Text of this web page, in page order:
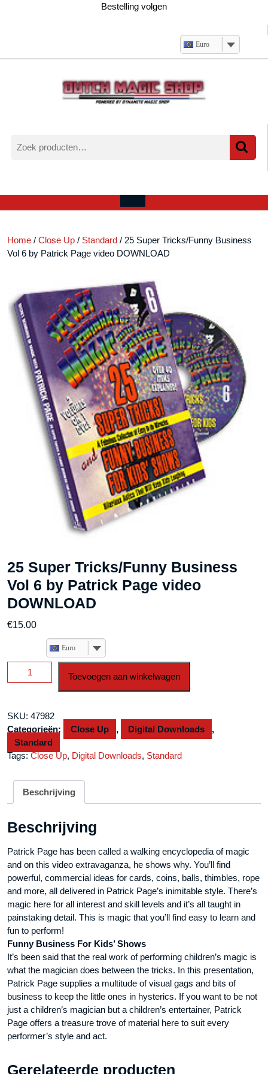
Bestelling volgen
Euro
naar:
account
Open
Home / Close Up / Standard / 25 Super Tricks/Funny Business
Vol 6 by Patrick Page video DOWNLOAD
25 Super Tricks/Funny Business
Vol 6 by Patrick Page video
DOWNLOAD
€15.00
Euro
Super
Vol
6
by
Patrick
DOWNLOAD
Toevoegen aan winkelwagen
SKU: 47982
Categorieën:
Close Up , Digital Downloads
,
Standard
Tags:Close Up, Digital Downloads, Standard
Beschrijving
Beschrijving
Patrick Page has been called a walking encyclopedia of magic
and on this video extravaganza, he shows why. You’ll find
powerful, commercial ideas for cards, coins, balls, thimbles, rope
and more, all delivered in Patrick Page’s inimitable style. There’s
magic here for all interest and skill levels and it’s all taught in
painstaking detail. This is magic that you’ll find easy to learn and
fun to perform!
Funny Business For Kids’ Shows
It’s been said that the real work of performing children’s magic is
what the magician does between the tricks. In this presentation,
Patrick Page supplies a multitude of visual gags and bits of
business to keep the little ones in hysterics. If you want to be not
just a children’s magician but a children’s entertainer, Patrick
Page offers a treasure trove of material here to suit every
performer’s style and act.
Gerelateerde producten